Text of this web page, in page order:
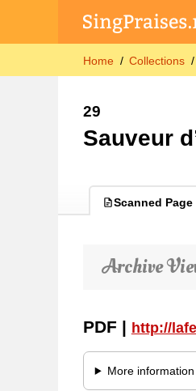
Home Collections
29
Sauveur
Scanned Page